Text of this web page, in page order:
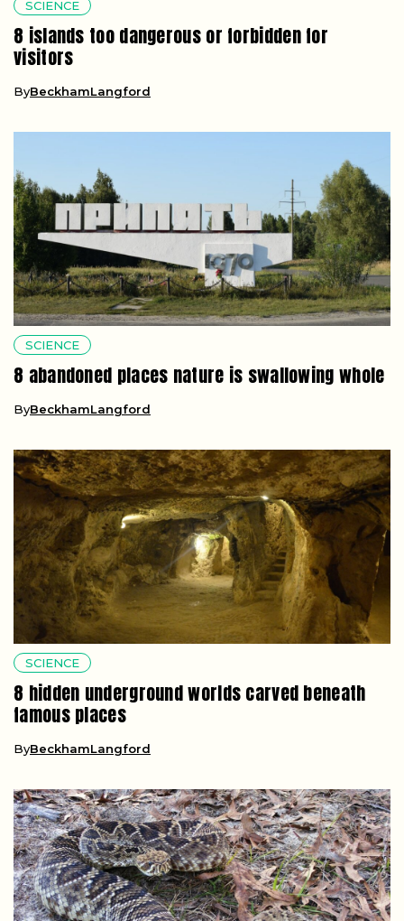
SCIENCE
8 islands too dangerous or forbidden for
visitors
ByBeckhamLangford
SCIENCE
8 abandoned places nature is swallowing whole
ByBeckhamLangford
SCIENCE
8 hidden underground worlds carved beneath
famous places
ByBeckhamLangford